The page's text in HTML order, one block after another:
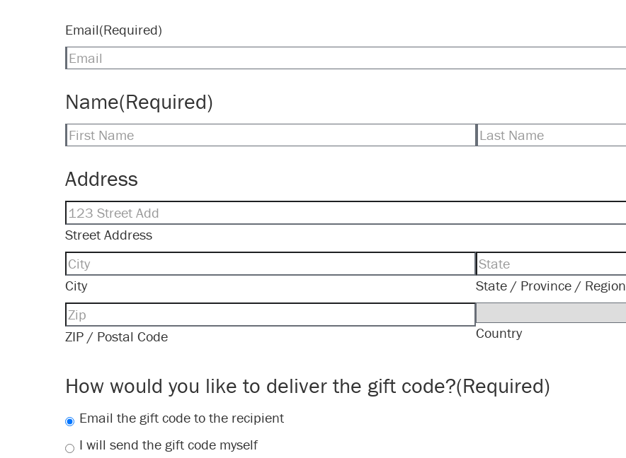
Email(Required)
Name(Required)
Address
Street Address
City State / Province / Region
ZIP / Postal Code Country
How would you like to deliver the gift code?(Required)
Email the gift code to the recipient
I will send the gift code myself